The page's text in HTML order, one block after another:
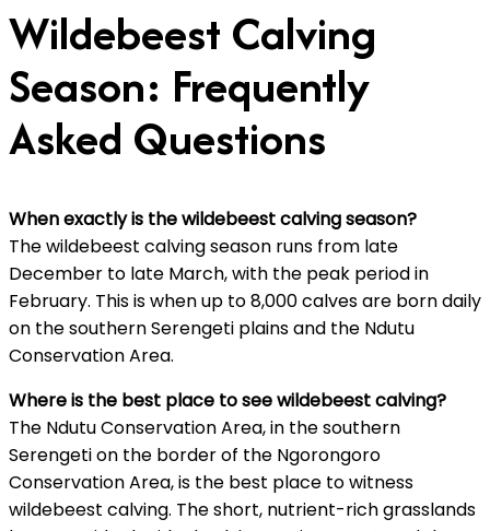
Wildebeest Calving
Season: Frequently
Asked Questions
When exactly is the wildebeest calving season?
The wildebeest calving season runs from late
December to late March, with the peak period in
February. This is when up to 8,000 calves are born daily
on the southern Serengeti plains and the Ndutu
Conservation Area.
Where is the best place to see wildebeest calving?
The Ndutu Conservation Area, in the southern
Serengeti on the border of the Ngorongoro
Conservation Area, is the best place to witness
wildebeest calving. The short, nutrient-rich grasslands